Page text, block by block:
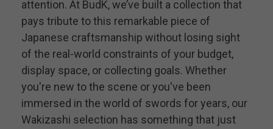
attention. At BudK, we’ve built a collection that
pays tribute to this remarkable piece of
Japanese craftsmanship without losing sight
of the real-world constraints of your budget,
display space, or collecting goals. Whether
you're new to the scene or you've been
immersed in the world of swords for years, our
Wakizashi selection has something that just